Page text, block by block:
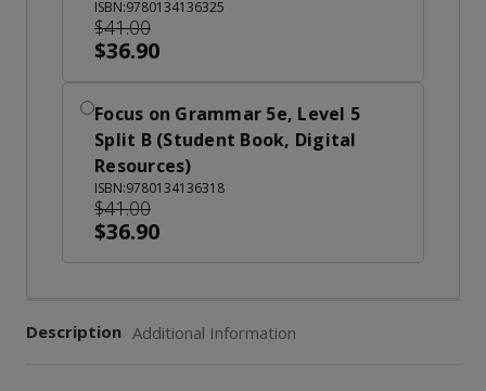
ISBN:9780134136325
$41.00
$36.90
Focus on Grammar 5e, Level 5
Split B (Student Book, Digital
Resources)
ISBN:9780134136318
$41.00
$36.90
Description Additional Information